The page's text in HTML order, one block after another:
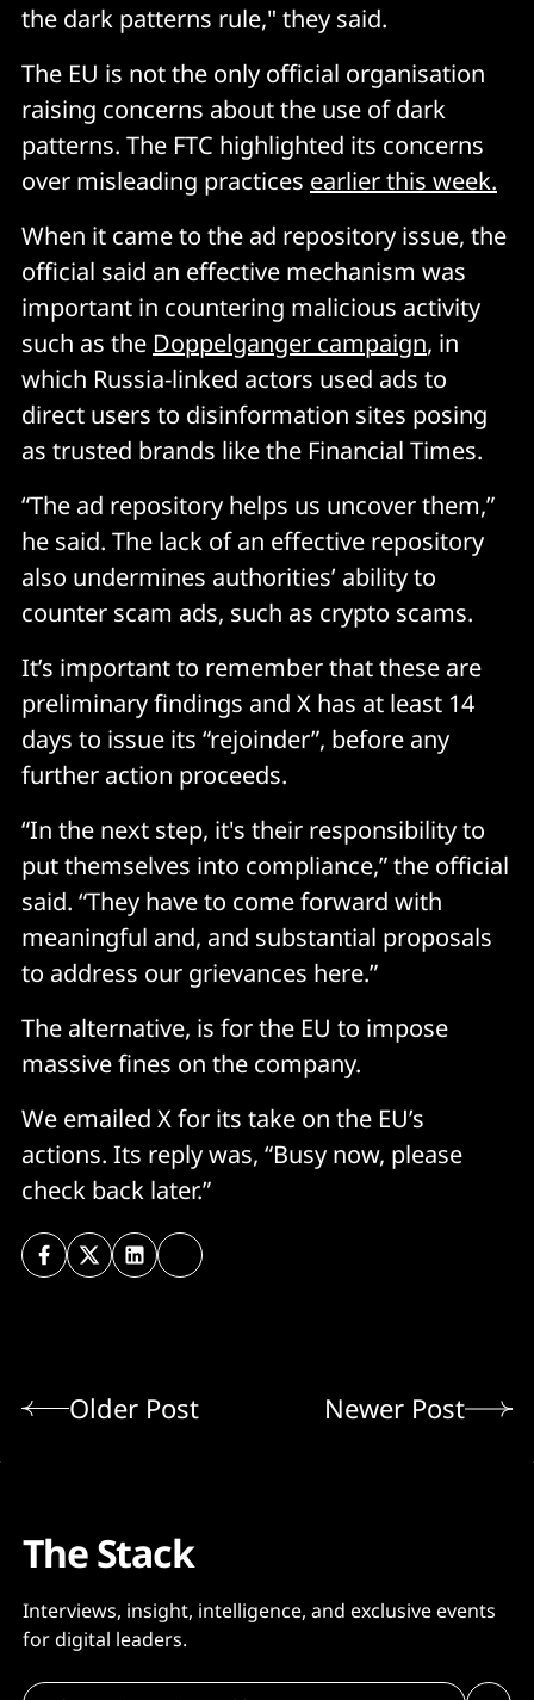
the dark patterns rule," they said.
The EU is not the only official organisation
raising concerns about the use of dark
patterns. The FTC highlighted its concerns
over misleading practices earlier this week.
When it came to the ad repository issue, the
official said an effective mechanism was
important in countering malicious activity
such as the Doppelganger campaign, in
which Russia-linked actors used ads to
direct users to disinformation sites posing
as trusted brands like the Financial Times.
“The ad repository helps us uncover them,”
he said. The lack of an effective repository
also undermines authorities’ ability to
counter scam ads, such as crypto scams.
It’s important to remember that these are
preliminary findings and X has at least 14
days to issue its “rejoinder”, before any
further action proceeds.
“In the next step, it's their responsibility to
put themselves into compliance,” the official
said. “They have to come forward with
meaningful and, and substantial proposals
to address our grievances here.”
The alternative, is for the EU to impose
massive fines on the company.
We emailed X for its take on the EU’s
actions. Its reply was, “Busy now, please
check back later.”
Older Post Newer Post
The Stack
Interviews, insight, intelligence, and exclusive events
for digital leaders.